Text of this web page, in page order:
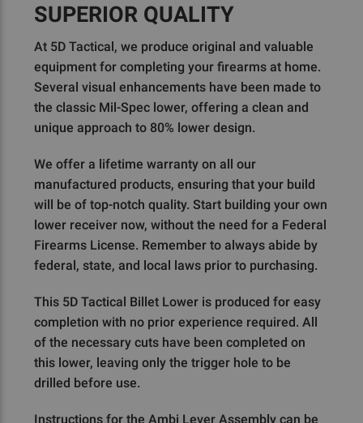
SUPERIOR QUALITY
At 5D Tactical, we produce original and valuable
equipment for completing your firearms at home.
Several visual enhancements have been made to
the classic Mil-Spec lower, offering a clean and
unique approach to 80% lower design.
We offer a lifetime warranty on all our
manufactured products, ensuring that your build
will be of top-notch quality. Start building your own
lower receiver now, without the need for a Federal
Firearms License. Remember to always abide by
federal, state, and local laws prior to purchasing.
This 5D Tactical Billet Lower is produced for easy
completion with no prior experience required. All
of the necessary cuts have been completed on
this lower, leaving only the trigger hole to be
drilled before use.
Instructions for the Ambi Lever Assembly can be